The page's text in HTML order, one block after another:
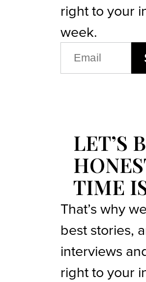
right to your
week.
(REQUIRED)
LET’S
TIME
That’s why
best stories,
interviews
right to your